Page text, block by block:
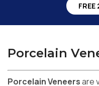
FREE
Porcelain
Porcelain Veneersare